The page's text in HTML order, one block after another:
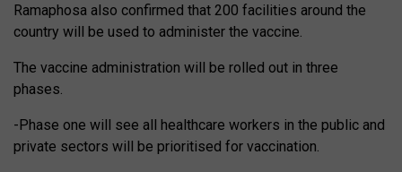
Ramaphosa also confirmed that 200 facilities around the
country will be used to administer the vaccine.
The vaccine administration will be rolled out in three
phases.
-Phase one will see all healthcare workers in the public and
private sectors will be prioritised for vaccination.